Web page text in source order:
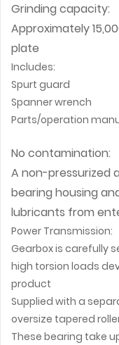
Grinding capacity:
Approximately
plate
Includes:
Spurt guard
Spanner wrench
Parts/operation
No contamination:
A non-pressurized
bearing housing
lubricants from
Power Transmission:
Gearbox is carefully
high torsion loads
product
Supplied with a
oversize tapered
These bearing take